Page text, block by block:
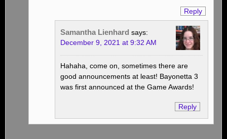
Reply
Samantha Lienhard says:
December 9, 2021 at 9:32 AM
Hahaha, come on, sometimes there are
good announcements at least! Bayonetta 3
was first announced at the Game Awards!
Reply